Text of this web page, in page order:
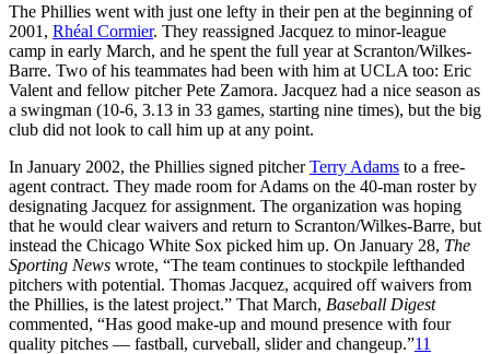
The Phillies went with just one lefty in their pen at the beginning of
2001, Rhéal Cormier. They reassigned Jacquez to minor-league
camp in early March, and he spent the full year at Scranton/Wilkes-
Barre. Two of his teammates had been with him at UCLA too: Eric
Valent and fellow pitcher Pete Zamora. Jacquez had a nice season as
a swingman (10-6, 3.13 in 33 games, starting nine times), but the big
club did not look to call him up at any point.
In January 2002, the Phillies signed pitcherTerry Adams to a free-
agent contract. They made room for Adams on the 40-man roster by
designating Jacquez for assignment. The organization was hoping
that he would clear waivers and return to Scranton/Wilkes-Barre, but
instead the Chicago White Sox picked him up. On January 28, The
Sporting News wrote, “The team continues to stockpile lefthanded
pitchers with potential. Thomas Jacquez, acquired off waivers from
the Phillies, is the latest project.” That March, Baseball Digest
commented, “Has good make-up and mound presence with four
quality pitches — fastball, curveball, slider and changeup.”11